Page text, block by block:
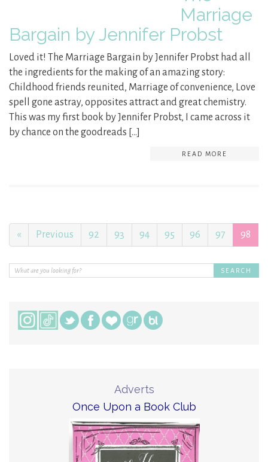
Marriage
Bargain by Jennifer Probst
Loved it! The Marriage Bargain by Jennifer Probst had all
the ingredients for the making of an amazing story:
Childhood friends reunited, Marriage of convenience, Love
spell gone astray, opposites attract and great chemistry.
This was my first book by Jennifer Probst, I came across it
by chance on the goodreads […]
READ MORE
« Previous 92 93 94 95 96 97 98
Adverts
Once Upon a Book Club